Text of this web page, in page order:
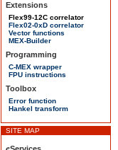
Extensions
Flex99-12C correlator
Flex02-0xD correlator
Vector functions
MEX-Builder
Programming
C-MEX wrapper
FPU instructions
Toolbox
Error function
Hankel transform